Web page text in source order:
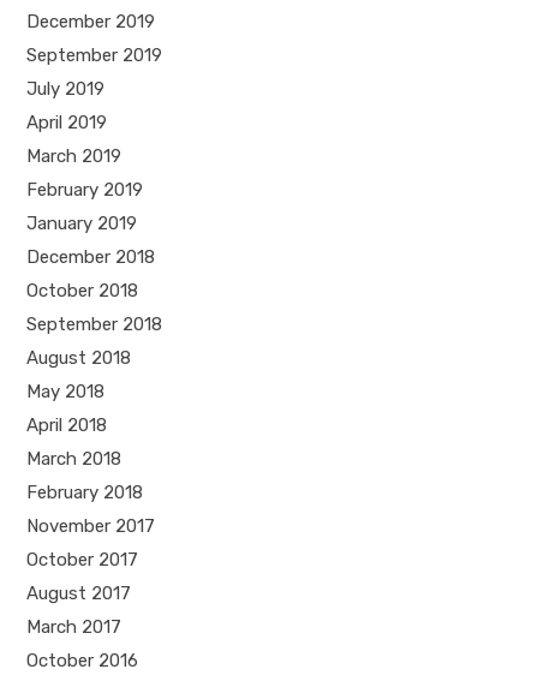
December 2019
September 2019
July 2019
April 2019
March 2019
February 2019
January 2019
December 2018
October 2018
September 2018
August 2018
May 2018
April 2018
March 2018
February 2018
November 2017
October 2017
August 2017
March 2017
October 2016